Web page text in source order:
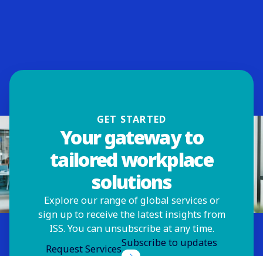
GET STARTED
Your gateway to
tailored workplace
solutions
Explore our range of global services or
sign up to receive the latest insights from
ISS. You can unsubscribe at any time.
Request ServicesSubscribe to updates